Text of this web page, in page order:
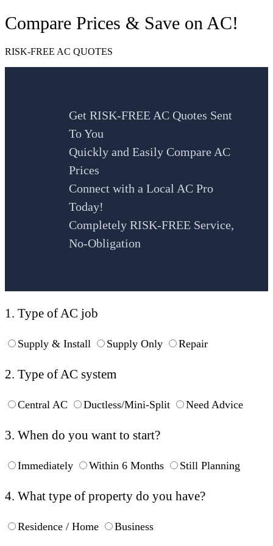
Compare Prices & Save on AC!
RISK-FREE AC QUOTES
Get RISK-FREE AC Quotes Sent
To You
Quickly and Easily Compare AC
Prices
Connect with a Local AC Pro
Today!
Completely RISK-FREE Service,
No-Obligation
1. Type of AC job
Supply & Install Supply Only Repair
2. Type of AC system
Central AC Ductless/Mini-Split Need Advice
3. When do you want to start?
Immediately Within 6 Months Still Planning
4. What type of property do you have?
Residence / Home Business